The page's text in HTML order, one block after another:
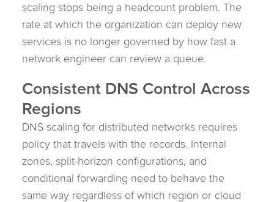
scaling stops being a headcount problem. The
rate at which the organization can deploy new
services is no longer governed by how fast a
network engineer can review a queue.
Consistent DNS Control Across
Regions
DNS scaling for distributed networks requires
policy that travels with the records. Internal
zones, split-horizon configurations, and
conditional forwarding need to behave the
same way regardless of which region or cloud